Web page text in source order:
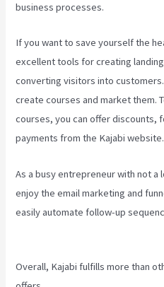
business processes.
If you want to save yourself the
excellent tools for creating
converting visitors into
create courses and market them.
courses, you can offer discounts,
payments from the Kajabi website.
As a busy entrepreneur with not a
enjoy the email marketing and
easily automate follow-up
Overall, Kajabi fulfills more than